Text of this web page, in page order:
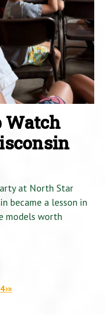
Watch
at North Star
became a lesson in
models worth
4›»